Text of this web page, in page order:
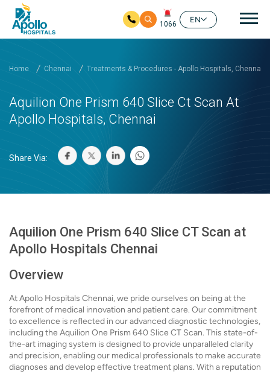
1066
EN
Home Chennai Treatments & Procedures - Apollo Hospitals, Chennai
Aquilion One Prism 640 Slice Ct Scan At
Apollo Hospitals, Chennai
Share Via:
Aquilion One Prism 640 Slice CT Scan at
Apollo Hospitals Chennai
Overview
At Apollo Hospitals Chennai, we pride ourselves on being at the
forefront of medical innovation and patient care. Our commitment
to excellence is reflected in our advanced diagnostic technologies,
including the Aquilion One Prism 640 Slice CT Scan. This state-of-
the-art imaging system is designed to provide unparalleled clarity
and precision, enabling our medical professionals to make accurate
diagnoses and develop effective treatment plans. With a reputation